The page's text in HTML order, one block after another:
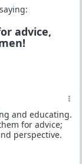
advice,
and educating.
for advice;
perspective.